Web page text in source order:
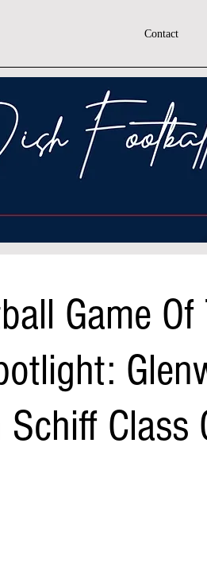
Contact
Game Of
Class